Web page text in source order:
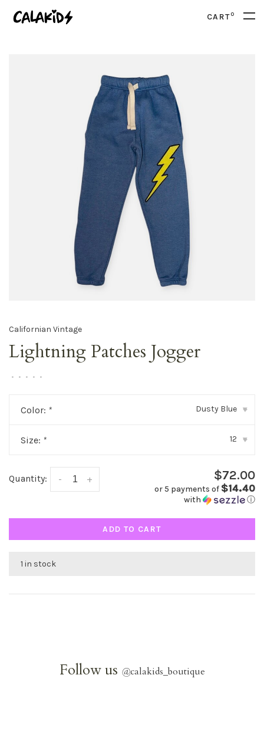
CART0
Californian Vintage
Lightning Patches Jogger
• • • • •
Color: * Dusty Blue ▾
Size: * 12 ▾
Quantity: +
- $72.00
or 5 payments of $14.40
with ⓘ
ADD TO CART
1 in stock
Follow us @calakids_boutique